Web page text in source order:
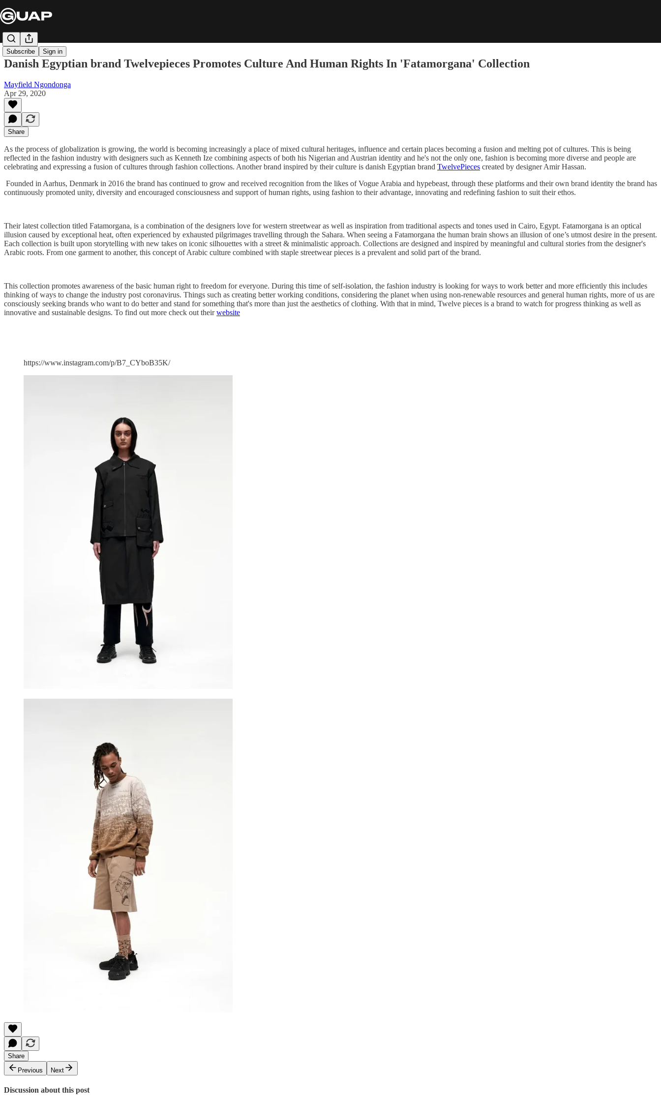
Subscribe Sign in
Danish Egyptian brand Twelvepieces Promotes Culture And Human Rights In 'Fatamorgana' Collection
Mayfield Ngondonga
Apr 29, 2020
Share
As the process of globalization is growing, the world is becoming increasingly a place of mixed cultural heritages, influence and certain places becoming a fusion and melting pot of cultures. This is being
reflected in the fashion industry with designers such as Kenneth Ize combining aspects of both his Nigerian and Austrian identity and he's not the only one, fashion is becoming more diverse and people are
celebrating and expressing a fusion of cultures through fashion collections. Another brand inspired by their culture is danish Egyptian brand TwelvePieces created by designer Amir Hassan.
Founded in Aarhus, Denmark in 2016 the brand has continued to grow and received recognition from the likes of Vogue Arabia and hypebeast, through these platforms and their own brand identity the brand has
continuously promoted unity, diversity and encouraged consciousness and support of human rights, using fashion to their advantage, innovating and redefining fashion to suit their ethos.
Their latest collection titled Fatamorgana, is a combination of the designers love for western streetwear as well as inspiration from traditional aspects and tones used in Cairo, Egypt. Fatamorgana is an optical
illusion caused by exceptional heat, often experienced by exhausted pilgrimages travelling through the Sahara. When seeing a Fatamorgana the human brain shows an illusion of one’s utmost desire in the present.
Each collection is built upon storytelling with new takes on iconic silhouettes with a street & minimalistic approach. Collections are designed and inspired by meaningful and cultural stories from the designer's
Arabic roots. From one garment to another, this concept of Arabic culture combined with staple streetwear pieces is a prevalent and solid part of the brand.
This collection promotes awareness of the basic human right to freedom for everyone. During this time of self-isolation, the fashion industry is looking for ways to work better and more efficiently this includes
thinking of ways to change the industry post coronavirus. Things such as creating better working conditions, considering the planet when using non-renewable resources and general human rights, more of us are
consciously seeking brands who want to do better and stand for something that's more than just the aesthetics of clothing. With that in mind, Twelve pieces is a brand to watch for progress thinking as well as
innovative and sustainable designs. To find out more check out theirwebsite
https://www.instagram.com/p/B7_CYboB35K/
Share
Previous
Next
Discussion about this post